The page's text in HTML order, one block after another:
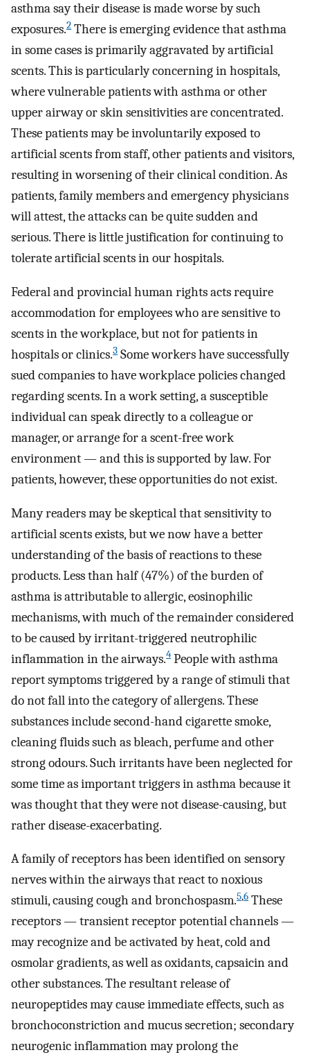
asthma say their disease is made worse by such
exposures.2 There is emerging evidence that asthma
in some cases is primarily aggravated by artificial
scents. This is particularly concerning in hospitals,
where vulnerable patients with asthma or other
upper airway or skin sensitivities are concentrated.
These patients may be involuntarily exposed to
artificial scents from staff, other patients and visitors,
resulting in worsening of their clinical condition. As
patients, family members and emergency physicians
will attest, the attacks can be quite sudden and
serious. There is little justification for continuing to
tolerate artificial scents in our hospitals.
Federal and provincial human rights acts require
accommodation for employees who are sensitive to
scents in the workplace, but not for patients in
hospitals or clinics.3 Some workers have successfully
sued companies to have workplace policies changed
regarding scents. In a work setting, a susceptible
individual can speak directly to a colleague or
manager, or arrange for a scent-free work
environment — and this is supported by law. For
patients, however, these opportunities do not exist.
Many readers may be skeptical that sensitivity to
artificial scents exists, but we now have a better
understanding of the basis of reactions to these
products. Less than half (47%) of the burden of
asthma is attributable to allergic, eosinophilic
mechanisms, with much of the remainder considered
to be caused by irritant-triggered neutrophilic
inflammation in the airways.4 People with asthma
report symptoms triggered by a range of stimuli that
do not fall into the category of allergens. These
substances include second-hand cigarette smoke,
cleaning fluids such as bleach, perfume and other
strong odours. Such irritants have been neglected for
some time as important triggers in asthma because it
was thought that they were not disease-causing, but
rather disease-exacerbating.
A family of receptors has been identified on sensory
nerves within the airways that react to noxious
stimuli, causing cough and bronchospasm.5,6 These
receptors — transient receptor potential channels —
may recognize and be activated by heat, cold and
osmolar gradients, as well as oxidants, capsaicin and
other substances. The resultant release of
neuropeptides may cause immediate effects, such as
bronchoconstriction and mucus secretion; secondary
neurogenic inflammation may prolong the